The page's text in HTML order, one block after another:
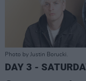
Photo by Justin Borucki.
DAY 3 -